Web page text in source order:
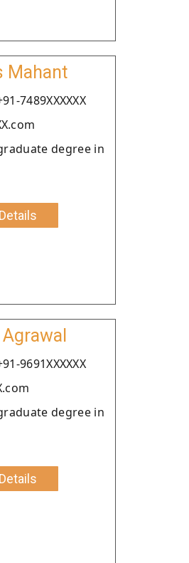
Mahant
7489XXXXXX
degree in
9691XXXXXX
degree in